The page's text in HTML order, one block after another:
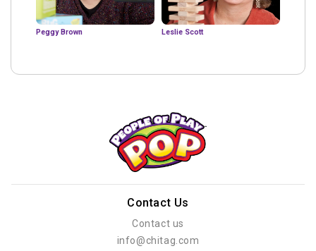
Peggy Brown Leslie Scott
Contact Us
Contact us
info@chitag.com